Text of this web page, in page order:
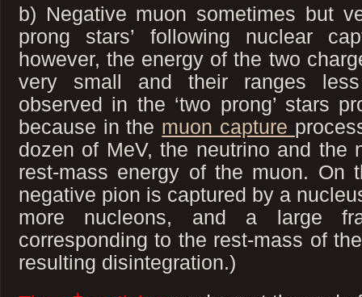
b) Negative muon sometimes but
prong stars’ following nuclear
however, the energy of the two
very small and their ranges
observed in the ‘two prong’ stars
because in the muon capture
dozen of MeV, the neutrino and the
rest-mass energy of the muon. On
negative pion is captured by a
more nucleons, and a large
corresponding to the rest-mass of
resulting disintegration.)